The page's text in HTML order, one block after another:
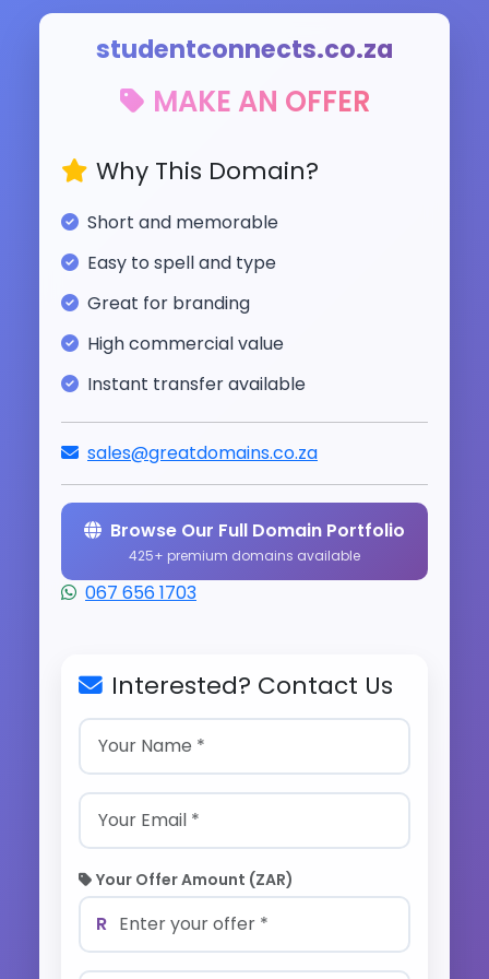
studentconnects.co.za
MAKE AN OFFER
Why This Domain?
Short and memorable
Easy to spell and type
Great for branding
High commercial value
Instant transfer available
sales@greatdomains.co.za
Browse Our Full Domain Portfolio
425+ premium domains available
067 656 1703
Interested? Contact Us
Your Offer Amount (ZAR)
R